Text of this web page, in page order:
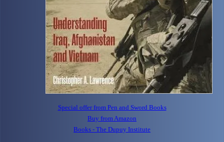
Special offer from Pen and Sword Books
Buy from Amazon
Books - The Dupuy Institute